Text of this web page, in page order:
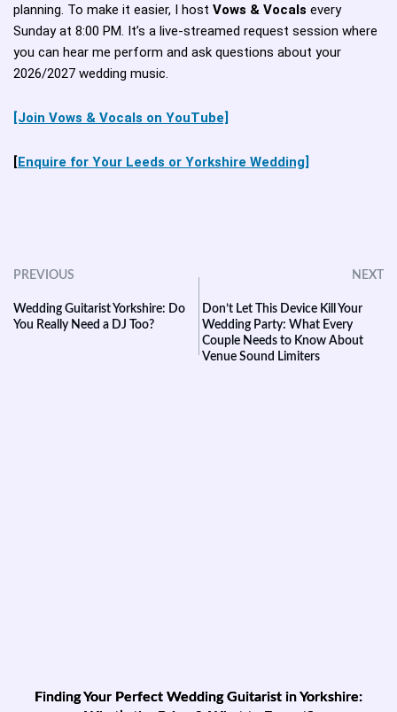
planning. To make it easier, I host Vows & Vocals every
Sunday at 8:00 PM. It’s a live-streamed request session where
you can hear me perform and ask questions about your
2026/2027 wedding music.
[Join Vows & Vocals on YouTube]
Enquire for Your Leeds or Yorkshire Wedding]
PREVIOUS NEXT
Wedding Guitarist Yorkshire: Do
You Really Need a DJ Too?
Don’t Let This Device Kill Your
Wedding Party: What Every
Couple Needs to Know About
Venue Sound Limiters
Finding Your Perfect Wedding Guitarist in Yorkshire: